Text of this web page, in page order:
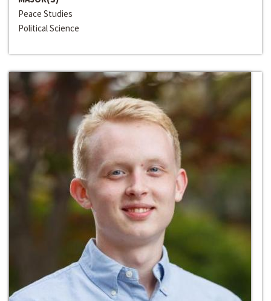
Peace Studies
Political Science